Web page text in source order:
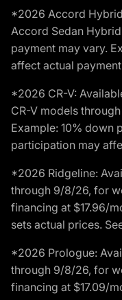
*2026 Accord
Accord Sedan
payment may vary.
affect actual
*2026 CR-V:
CR-V models
Example: 10% down
participation may
*2026 Ridgeline:
through 9/8/26, for
financing at $17.96/
sets actual prices.
*2026 Prologue:
through 9/8/26, for
financing at $17.09/